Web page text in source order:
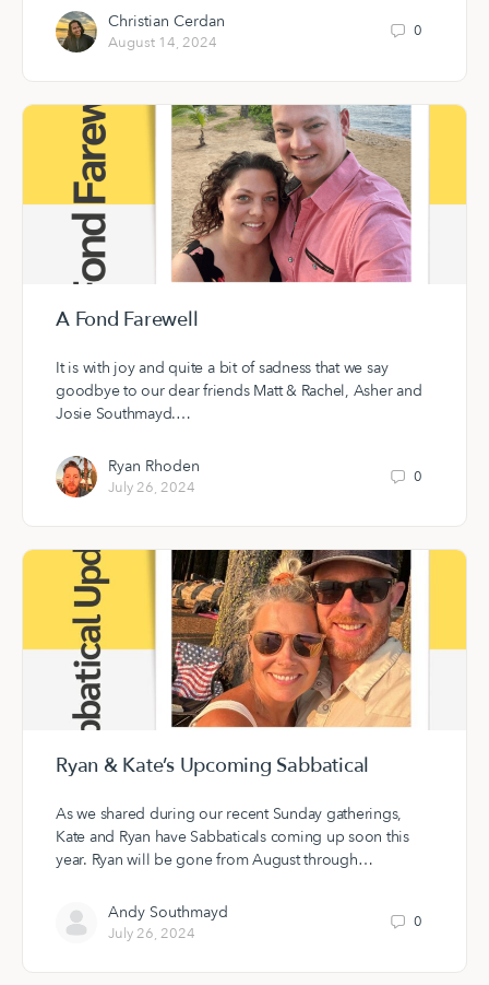
Christian Cerdan
August 14, 2024
0
A Fond Farewell
It is with joy and quite a bit of sadness that we say
goodbye to our dear friends Matt & Rachel, Asher and
Josie Southmayd.…
Ryan Rhoden
July 26, 2024
0
Ryan & Kate’s Upcoming Sabbatical
As we shared during our recent Sunday gatherings,
Kate and Ryan have Sabbaticals coming up soon this
year. Ryan will be gone from August through…
Andy Southmayd
July 26, 2024
0